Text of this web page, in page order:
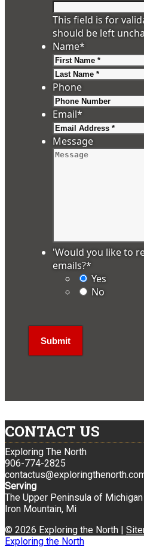
This field is for
should be left
Name*
Phone
Email*
Message
'Would you like to
emails?*
Yes
No
CONTACT US
Exploring The North
906-774-2825
Serving
The Upper Peninsula of
Iron Mountain, Mi
© 2026 Exploring the North |
Exploring the North